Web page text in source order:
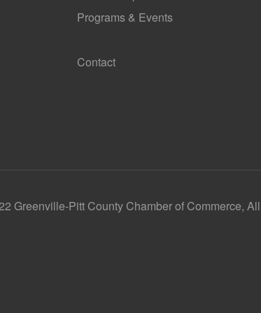
Programs & Events
Contact
Greenville-Pitt County Chamber of Commerce, All